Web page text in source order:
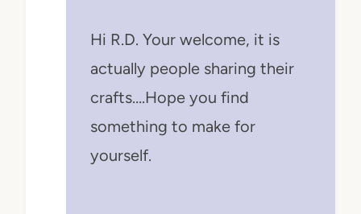
Hi R.D. Your welcome, it is
actually people sharing their
crafts….Hope you find
something to make for
yourself.